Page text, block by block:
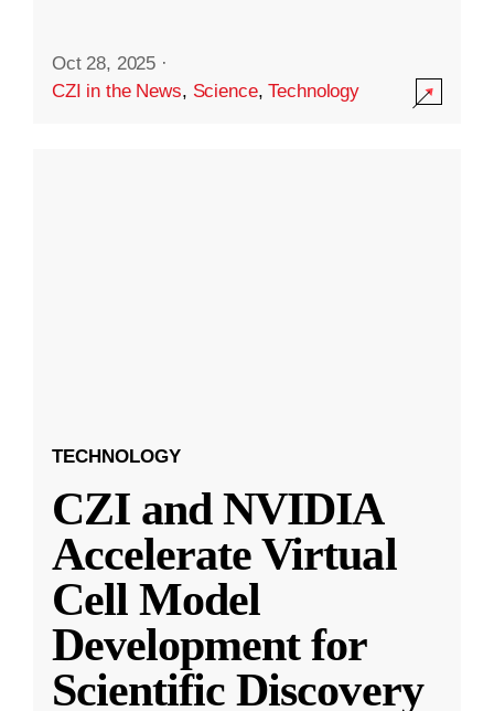
Oct 28, 2025 ·
CZI in the News, Science,Technology
TECHNOLOGY
CZI and NVIDIA
Accelerate Virtual
Cell Model
Development for
Scientific Discovery